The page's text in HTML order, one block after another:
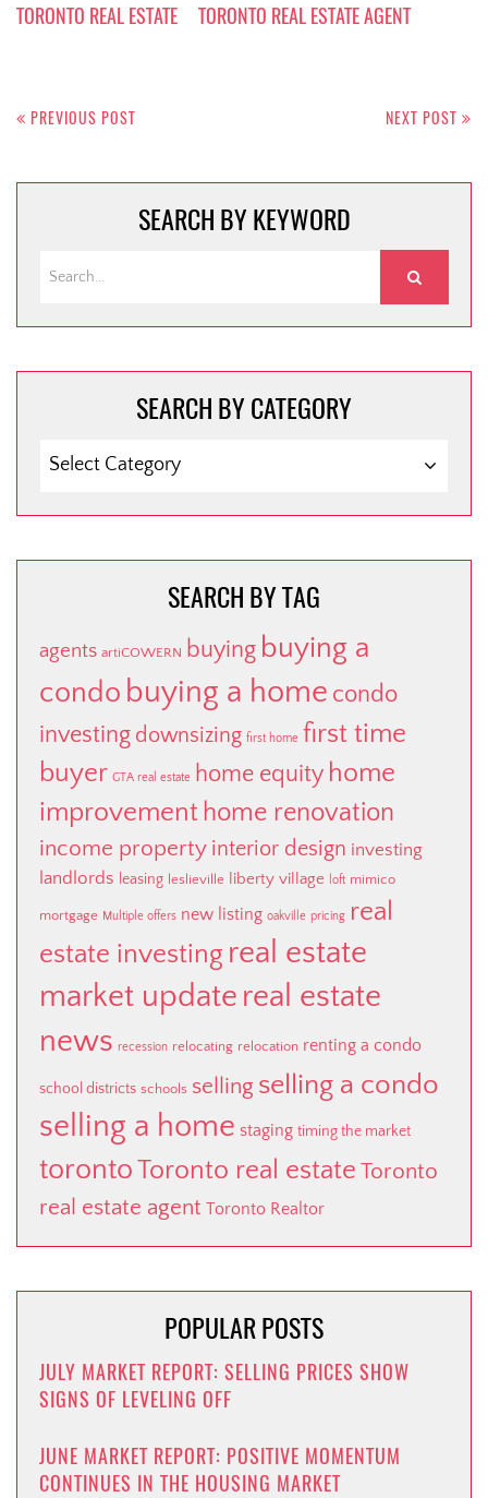
TORONTO REAL ESTATE
TORONTO REAL ESTATE AGENT
navigation
PREVIOUS POST NEXT POST
SEARCH BY KEYWORD
SEARCH BY CATEGORY
BY
SEARCH BY TAG
agents artiCOWERN buying buying a
condo buying a home condo
investing downsizing first home first time
buyer GTA real estate home equity home
improvement home renovation
income property interior design investing
landlords leasing leslieville liberty village loft mimico
mortgage Multiple offers new listing oakville pricing real
estate investing real estate
market update real estate
news recession relocating relocation renting a condo
school districts schools selling selling a condo
selling a home staging timing the market
torontoToronto real estate Toronto
real estate agent Toronto Realtor
POPULAR POSTS
JULY MARKET REPORT: SELLING PRICES SHOW
SIGNS OF LEVELING OFF
JUNE MARKET REPORT: POSITIVE MOMENTUM
CONTINUES IN THE HOUSING MARKET